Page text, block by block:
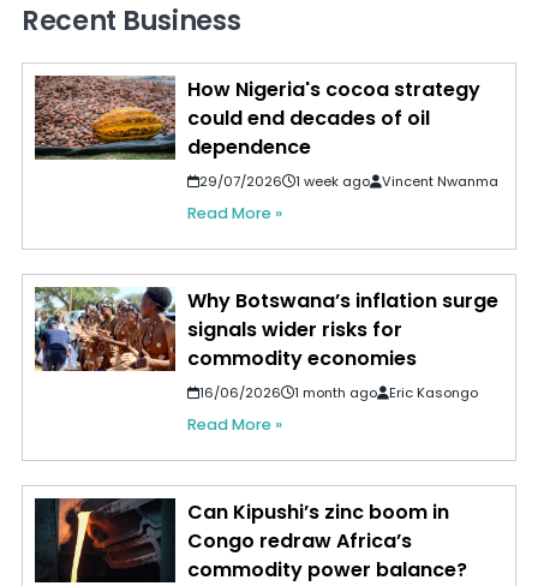
Recent Business
How Nigeria's cocoa strategy
could end decades of oil
dependence
29/07/2026 1 week ago Vincent Nwanma
Read More »
Why Botswana’s inflation surge
signals wider risks for
commodity economies
16/06/2026 1 month ago Eric Kasongo
Read More »
Can Kipushi’s zinc boom in
Congo redraw Africa’s
commodity power balance?